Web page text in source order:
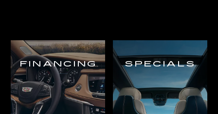
FINANCING SPECIALS